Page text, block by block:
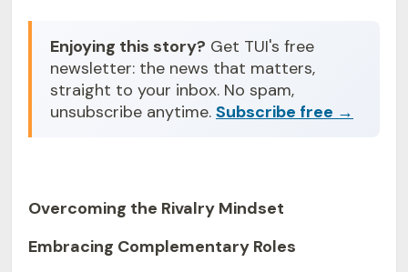
Enjoying this story? Get TUI's free
newsletter: the news that matters,
straight to your inbox. No spam,
unsubscribe anytime. Subscribe free →
Overcoming the Rivalry Mindset
Embracing Complementary Roles